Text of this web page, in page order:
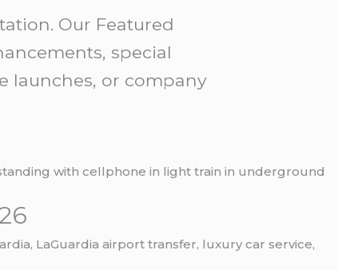
Our Featured
special
launches, or company
, LaGuardia airport transfer, luxury car service,